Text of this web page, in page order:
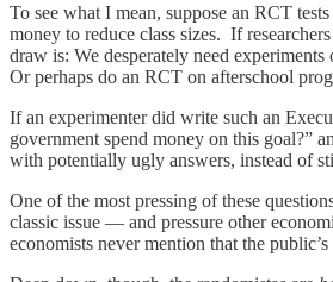
To see what I mean, suppose an RCT
money to reduce class sizes. If
draw is: We desperately need experiments
Or perhaps do an RCT on afterschool
If an experimenter did write such an
government spend money on this goal?”
with potentially ugly answers, instead of
One of the most pressing of these
classic issue — and pressure other
economists never mention that the